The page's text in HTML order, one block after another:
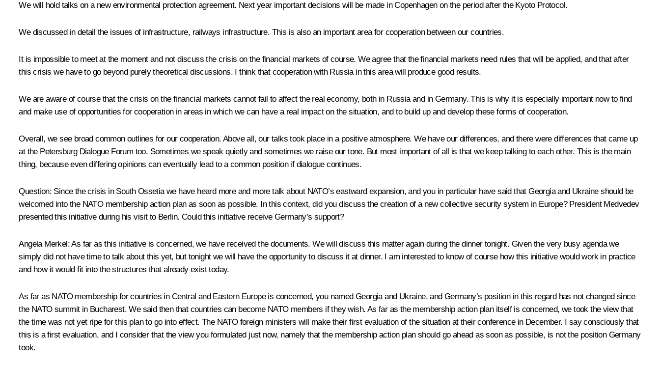
We will hold talks on a new environmental protection agreement. Next year important decisions will be made in Copenhagen on the period after the Kyoto Protocol.
We discussed in detail the issues of infrastructure, railways infrastructure. This is also an important area for cooperation between our countries.
It is impossible to meet at the moment and not discuss the crisis on the financial markets of course. We agree that the financial markets need rules that will be applied, and that after
this crisis we have to go beyond purely theoretical discussions. I think that cooperation with Russia in this area will produce good results.
We are aware of course that the crisis on the financial markets cannot fail to affect the real economy, both in Russia and in Germany. This is why it is especially important now to find
and make use of opportunities for cooperation in areas in which we can have a real impact on the situation, and to build up and develop these forms of cooperation.
Overall, we see broad common outlines for our cooperation. Above all, our talks took place in a positive atmosphere. We have our differences, and there were differences that came up
at the Petersburg Dialogue Forum too. Sometimes we speak quietly and sometimes we raise our tone. But most important of all is that we keep talking to each other. This is the main
thing, because even differing opinions can eventually lead to a common position if dialogue continues.
Question: Since the crisis in South Ossetia we have heard more and more talk about NATO’s eastward expansion, and you in particular have said that Georgia and Ukraine should be
welcomed into the NATO membership action plan as soon as possible. In this context, did you discuss the creation of a new collective security system in Europe? President Medvedev
presented this initiative during his visit to Berlin. Could this initiative receive Germany’s support?
Angela Merkel: As far as this initiative is concerned, we have received the documents. We will discuss this matter again during the dinner tonight. Given the very busy agenda we
simply did not have time to talk about this yet, but tonight we will have the opportunity to discuss it at dinner. I am interested to know of course how this initiative would work in practice
and how it would fit into the structures that already exist today.
As far as NATO membership for countries in Central and Eastern Europe is concerned, you named Georgia and Ukraine, and Germany’s position in this regard has not changed since
the NATO summit in Bucharest. We said then that countries can become NATO members if they wish. As far as the membership action plan itself is concerned, we took the view that
the time was not yet ripe for this plan to go into effect. The NATO foreign ministers will make their first evaluation of the situation at their conference in December. I say consciously that
this is a first evaluation, and I consider that the view you formulated just now, namely that the membership action plan should go ahead as soon as possible, is not the position Germany
took.